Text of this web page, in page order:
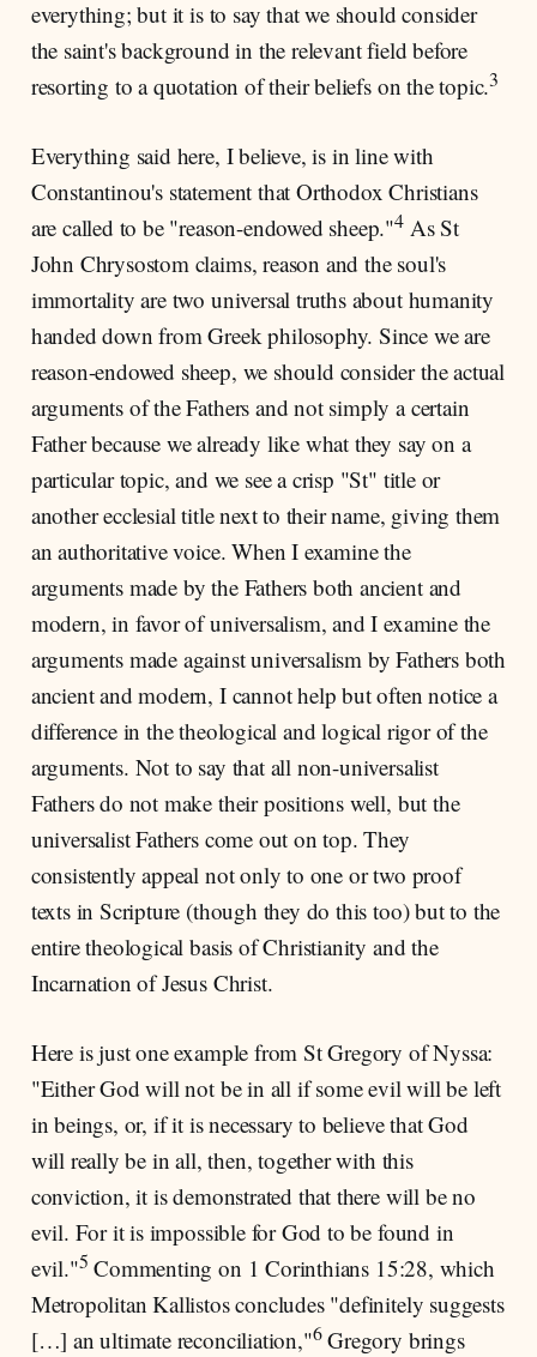
everything; but it is to say that we should consider
the saint's background in the relevant field before
resorting to a quotation of their beliefs on the topic.3
Everything said here, I believe, is in line with
Constantinou's statement that Orthodox Christians
are called to be "reason-endowed sheep."4As St
John Chrysostom claims, reason and the soul's
immortality are two universal truths about humanity
handed down from Greek philosophy. Since we are
reason-endowed sheep, we should consider the actual
arguments of the Fathers and not simply a certain
Father because we already like what they say on a
particular topic, and we see a crisp "St" title or
another ecclesial title next to their name, giving them
an authoritative voice. When I examine the
arguments made by the Fathers both ancient and
modern, in favor of universalism, and I examine the
arguments made against universalism by Fathers both
ancient and modern, I cannot help but often notice a
difference in the theological and logical rigor of the
arguments. Not to say that all non-universalist
Fathers do not make their positions well, but the
universalist Fathers come out on top. They
consistently appeal not only to one or two proof
texts in Scripture (though they do this too) but to the
entire theological basis of Christianity and the
Incarnation of Jesus Christ.
Here is just one example from St Gregory of Nyssa:
"Either God will not be in all if some evil will be left
in beings, or, if it is necessary to believe that God
will really be in all, then, together with this
conviction, it is demonstrated that there will be no
evil. For it is impossible for God to be found in
evil."5 Commenting on 1 Corinthians 15:28, which
Metropolitan Kallistos concludes "definitely suggests
[…] an ultimate reconciliation,"6Gregory brings